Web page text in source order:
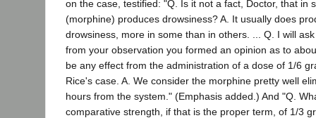
on the case, testified: "Q. Is it not a fact, Doctor, that in
(morphine) produces drowsiness? A. It usually does
drowsiness, more in some than in others. ... Q. I will
from your observation you formed an opinion as to
be any effect from the administration of a dose of 1/6
Rice's case. A. We consider the morphine pretty well
hours from the system." (Emphasis added.) And "Q.
comparative strength, if that is the proper term, of 1/3